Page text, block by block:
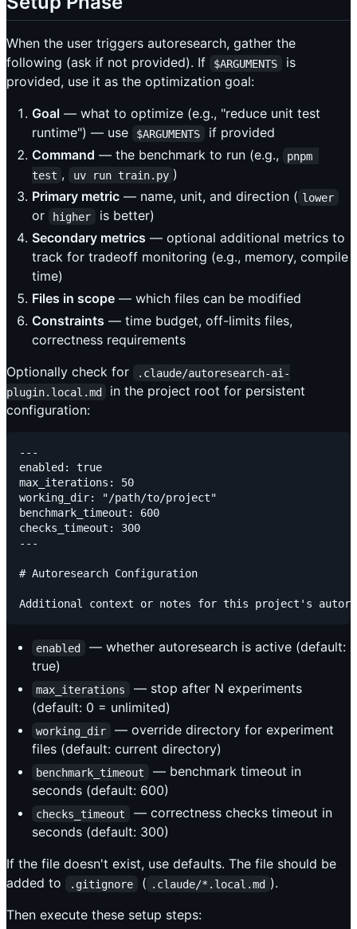
When the user triggers autoresearch, gather the
following (ask if not provided). If
$ARGUMENTS
is
provided, use it as the optimization goal:
Goal — what to optimize (e.g., "reduce unit test
runtime") — use
$ARGUMENTS
if provided
Command — the benchmark to run (e.g.,
pnpm
test , uv run train.py )
Primary metric — name, unit, and direction ( lower
or higher
is better)
Secondary metrics — optional additional metrics to
track for tradeoff monitoring (e.g., memory, compile
time)
Files in scope — which files can be modified
Constraints — time budget, off-limits files,
correctness requirements
Optionally check for
.claude/autoresearch-ai-
plugin.local.md
in the project root for persistent
configuration:
---
enabled: true
max_iterations: 50
working_dir: "/path/to/project"
benchmark_timeout: 600
checks_timeout: 300
---
# Autoresearch Configuration
enabled
— whether autoresearch is active (default:
true)
max_iterations
— stop after N experiments
(default: 0 = unlimited)
working_dir
— override directory for experiment
files (default: current directory)
benchmark_timeout
— benchmark timeout in
seconds (default: 600)
checks_timeout
— correctness checks timeout in
seconds (default: 300)
If the file doesn't exist, use defaults. The file should be
added to
.gitignore ( .claude/*.local.md ).
Then execute these setup steps: